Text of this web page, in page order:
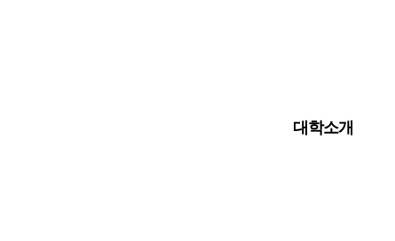
대학소개